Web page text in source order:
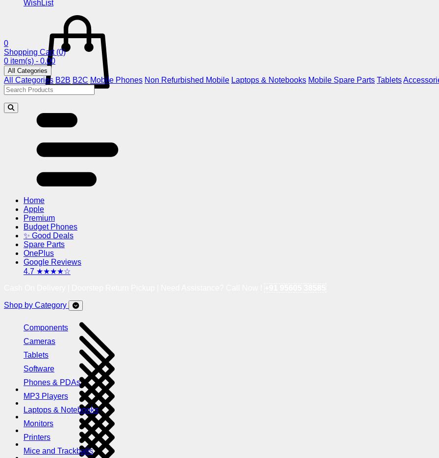
WishList
0
Shopping Cart (0)
0 item(s) - 0.00
All Categories
All Categories B2B B2C Mobile Phones Non Refurbished Mobile Laptops & Notebooks Mobile Spare Parts Tablets
Home
Apple
Premium
Budget Phones
✨ Good Deals
Spare Parts
OnePlus
Google Reviews
4.7 ★★★★☆
Shop by Category
Components
Cameras
Tablets
Software
Phones & PDAs
MP3 Players
Laptops & Notebooks
Monitors
Printers
Mice and Trackballs